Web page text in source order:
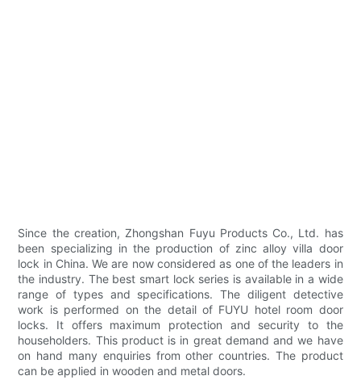
Since the creation, Zhongshan Fuyu Products Co., Ltd. has
been specializing in the production of zinc alloy villa door
lock in China. We are now considered as one of the leaders in
the industry. The best smart lock series is available in a wide
range of types and specifications. The diligent detective
work is performed on the detail of FUYU hotel room door
locks. It offers maximum protection and security to the
householders. This product is in great demand and we have
on hand many enquiries from other countries. The product
can be applied in wooden and metal doors.